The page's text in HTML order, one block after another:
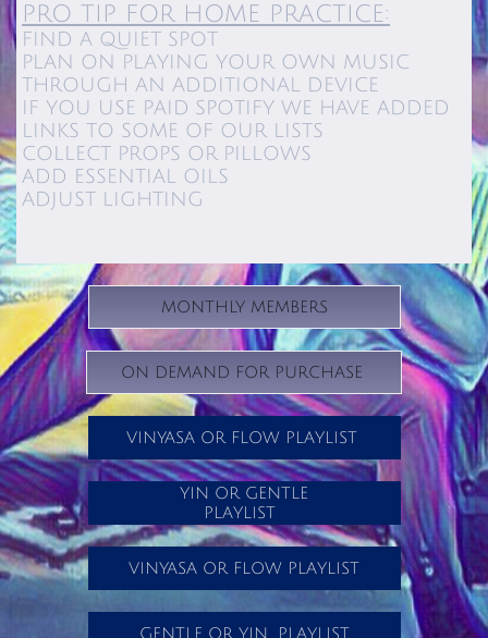
PRO TIP FOR HOME PRACTICE:
FIND A QUIET SPOT
PLAN ON PLAYING YOUR OWN MUSIC
THROUGH AN ADDITIONAL DEVICE
IF YOU USE PAID SPOTIFY WE HAVE ADDED
LINKS TO SOME OF OUR LISTS
COLLECT PROPS OR PILLOWS
ADD ESSENTIAL OILS
ADJUST LIGHTING
MONTHLY MEMBERS
ON DEMAND FOR PURCHASE
VINYASA OR FLOW PLAYLIST
YIN OR GENTLE
PLAYLIST
VINYASA OR FLOW PLAYLIST
GENTLE OR YIN PLAYLIST